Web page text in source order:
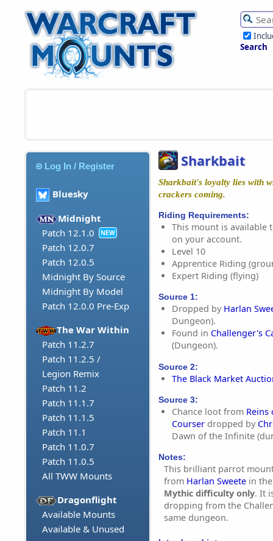
Search
Log In / Register
Bluesky
Midnight
Patch 12.1.0
NEW
Patch 12.0.7
Patch 12.0.5
Midnight By Source
Midnight By Model
Patch 12.0.0 Pre-Exp
The War Within
Patch 11.2.7
Patch 11.2.5 /
Legion Remix
Patch 11.2
Patch 11.1.7
Patch 11.1.5
Patch 11.1
Patch 11.0.7
Patch 11.0.5
All TWW Mounts
Dragonflight
Available Mounts
Available & Unused
Sharkbait
Sharkbait's loyalty lies with
crackers coming.
Riding Requirements:
This mount is available
on your account.
Level 10
Apprentice Riding
Expert Riding (flying)
Source 1:
Dropped by Harlan
Dungeon).
Found in Challenger's
(Dungeon).
Source 2:
The Black Market
Source 3:
Chance loot from Reins
Courser dropped by
Dawn of the Infinite
Notes:
This brilliant parrot
from Harlan Sweete in
Mythic difficulty only. It
dropping from the
same dungeon.